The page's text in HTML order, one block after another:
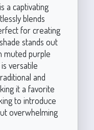
a captivating
blends
for creating
stands out
muted purple
versatile
and
it a favorite
to introduce
overwhelming